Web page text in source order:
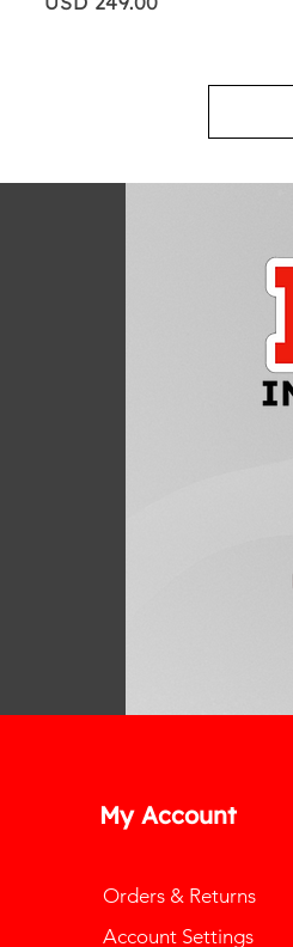
My Account
Orders & Returns
Account Settings